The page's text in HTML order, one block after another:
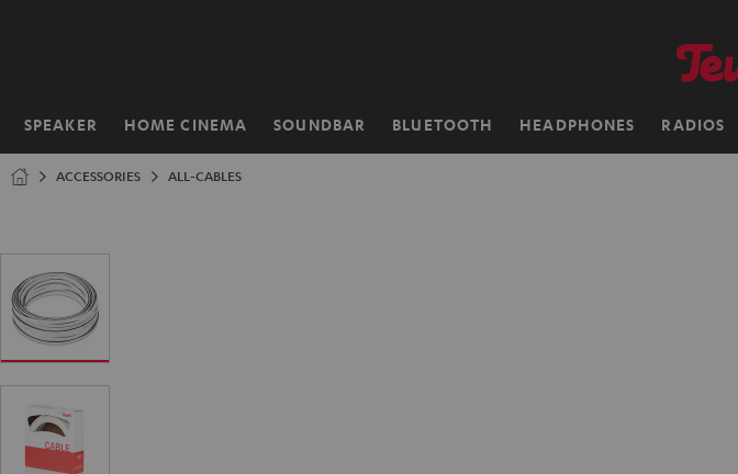
SPEAKER HOME CINEMA SOUNDBAR BLUETOOTH HEADPHONES RADIOS
Home
ACCESSORIES ALL-CABLES